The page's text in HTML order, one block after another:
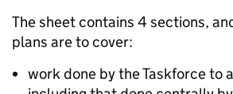
The sheet contains 4 sections,
plans are to cover:
work done by the Taskforce to